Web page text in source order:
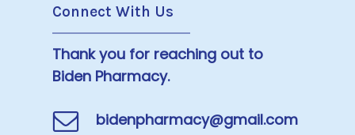
Connect With Us
Thank you for reaching out to
Biden Pharmacy.
bidenpharmacy@gmail.com